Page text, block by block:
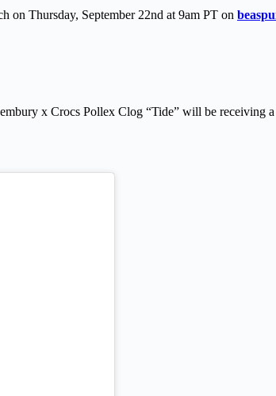
on Thursday, September 22nd at 9am PT on
x Crocs Pollex Clog “Tide” will be receiving